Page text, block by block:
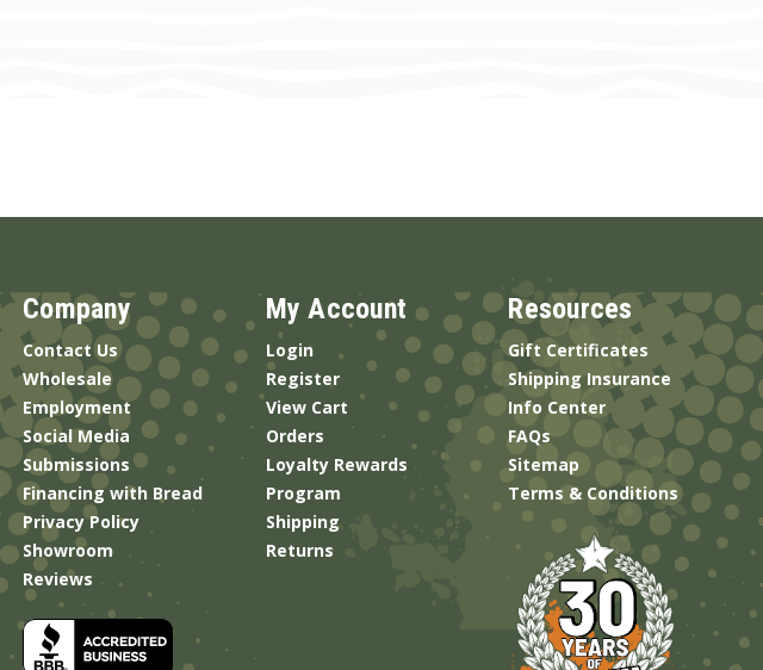
Company
Contact Us
Wholesale
Employment
Social Media
Submissions
Financing with Bread
Privacy Policy
Showroom
Reviews
My Account
Login
Register
View Cart
Orders
Loyalty Rewards
Program
Shipping
Returns
Resources
Gift Certificates
Shipping Insurance
Info Center
FAQs
Sitemap
Terms & Conditions